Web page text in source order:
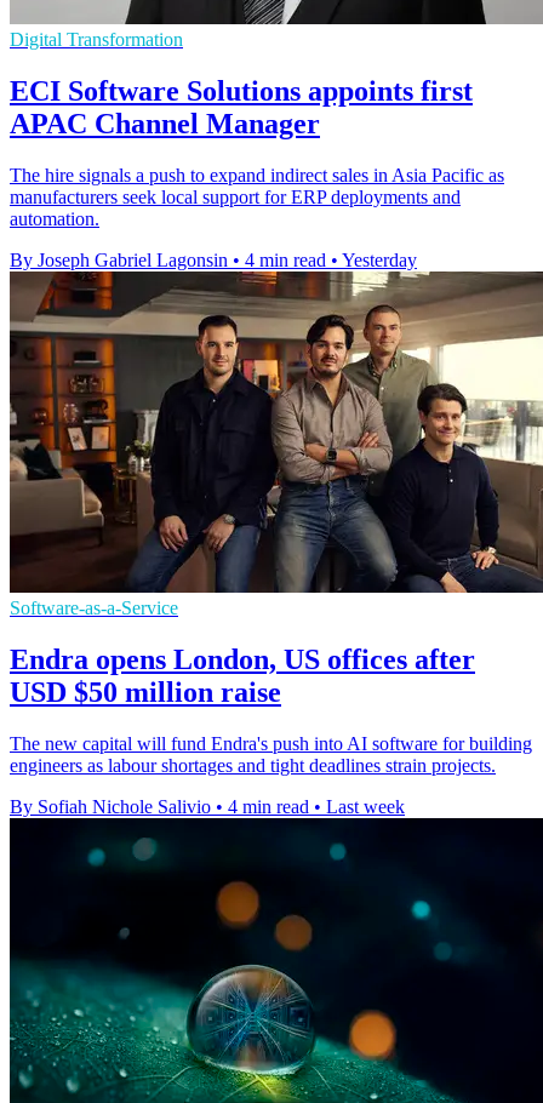
Digital Transformation
ECI Software Solutions appoints first
APAC Channel Manager
The hire signals a push to expand indirect sales in Asia Pacific as
manufacturers seek local support for ERP deployments and
automation.
By Joseph Gabriel Lagonsin • 4 min read • Yesterday
Software-as-a-Service
Endra opens London, US offices after
USD $50 million raise
The new capital will fund Endra's push into AI software for building
engineers as labour shortages and tight deadlines strain projects.
By Sofiah Nichole Salivio • 4 min read • Last week